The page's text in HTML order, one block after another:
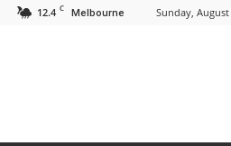
12.4 C Melbourne Sunday,